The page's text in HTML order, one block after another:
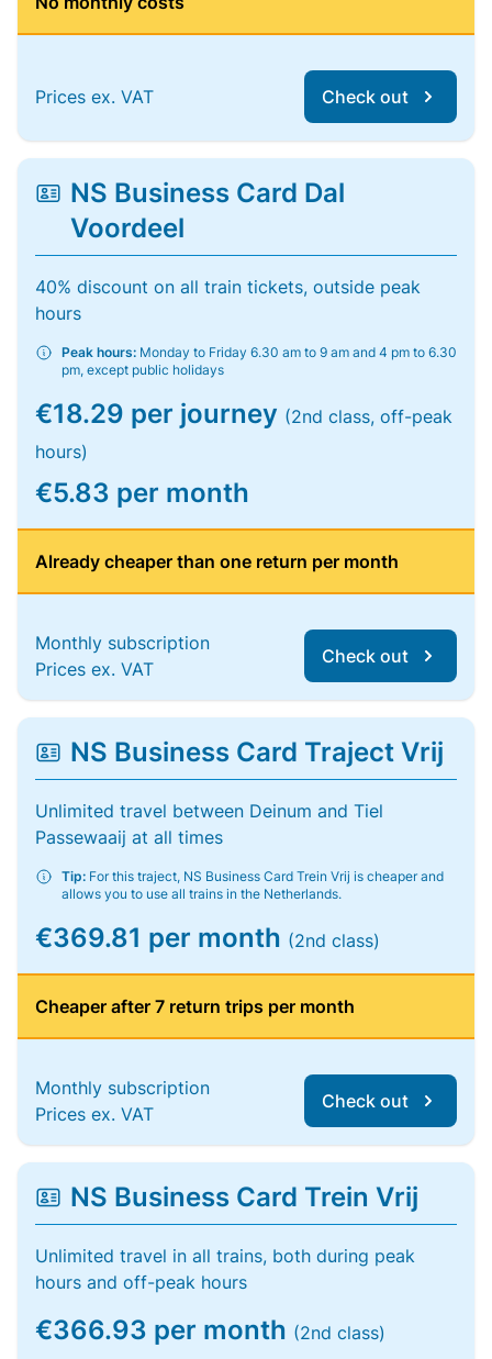
Prices ex. VAT Check out
NS Business Card Dal
Voordeel
40% discount on all train tickets, outside peak
hours
Peak hours: Monday to Friday 6.30 am to 9 am and 4 pm to 6.30
pm, except public holidays
€18.29 per journey (2nd class, off-peak
hours)
€5.83 per month
Already cheaper than one return per month
Monthly subscription
Prices ex. VAT
Check out
NS Business Card Traject Vrij
Unlimited travel between Deinum and Tiel
Passewaaij at all times
Tip: For this traject, NS Business Card Trein Vrij is cheaper and
allows you to use all trains in the Netherlands.
€369.81 per month (2nd class)
Cheaper after 7 return trips per month
Monthly subscription
Prices ex. VAT
Check out
NS Business Card Trein Vrij
Unlimited travel in all trains, both during peak
hours and off-peak hours
€366.93 per month (2nd class)